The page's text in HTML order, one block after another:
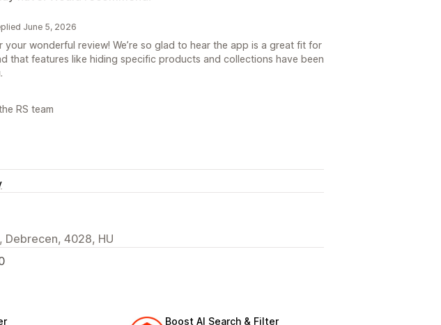
June 5, 2026
your wonderful review! We’re so glad to hear the app is a great fit for
that features like hiding specific products and collections have been
RS team
Debrecen, 4028, HU
Boost AI Search & Filter